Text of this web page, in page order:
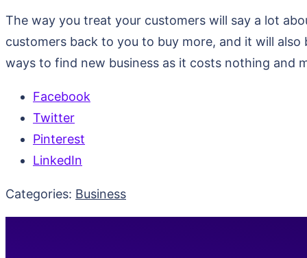
The way you treat your customers will say a lot
customers back to you to buy more, and it will
ways to find new business as it costs nothing and
Facebook
Twitter
Pinterest
LinkedIn
Categories: Business